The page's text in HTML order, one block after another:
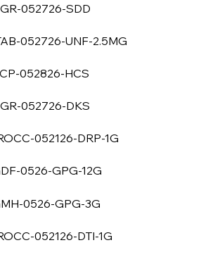
052726-SDD
052726-UNF-2.5MG
052826-HCS
052726-DKS
052126-DRP-1G
0526-GPG-12G
0526-GPG-3G
052126-DTI-1G